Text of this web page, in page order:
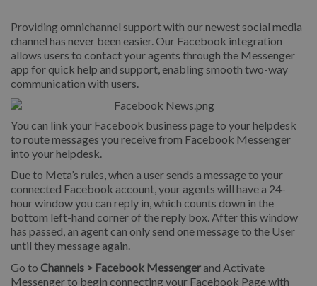
Providing omnichannel support with our newest social media
channel has never been easier. Our Facebook integration
allows users to contact your agents through the Messenger
app for quick help and support, enabling smooth two-way
communication with users.
You can link your Facebook business page to your helpdesk
to route messages you receive from Facebook Messenger
into your helpdesk.
Due to Meta’s rules, when a user sends a message to your
connected Facebook account, your agents will have a 24-
hour window you can reply in, which counts down in the
bottom left-hand corner of the reply box. After this window
has passed, an agent can only send one message to the User
until they message again.
Go to Channels > Facebook Messengerand Activate
Messenger to begin connecting your Facebook Page with